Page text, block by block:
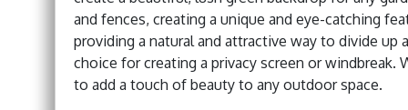
and fences, creating a unique and eye-catching
providing a natural and attractive way to divide up
choice for creating a privacy screen or
to add a touch of beauty to any outdoor space.